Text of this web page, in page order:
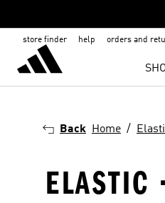
store finder help orders and
Back Home
ELASTIC